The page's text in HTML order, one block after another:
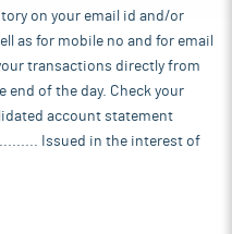
on your email id and/or
as for mobile no and for email
transactions directly from
end of the day. Check your
account statement
Issued in the interest of